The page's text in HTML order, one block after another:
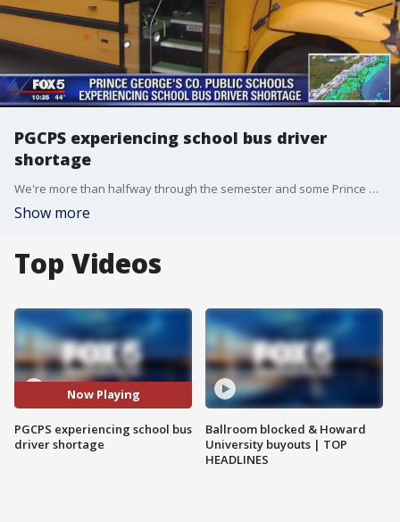
PGCPS experiencing school bus driver
shortage
We're more than halfway through the semester and some Prince George's County students are still waiting more than an hour to catch their school bus.
Show more
Top Videos
Now Playing
PGCPS experiencing school bus
driver shortage
Ballroom blocked & Howard
University buyouts | TOP
HEADLINES